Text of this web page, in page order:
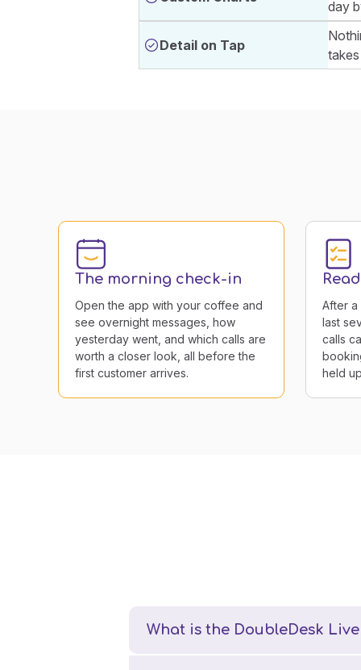
day
Detail on Tap
The morning check-in
Open the app with your coffee and
see overnight messages, how
yesterday went, and which calls are
worth a closer look, all before the
first customer arrives.
After a
last
calls
held
What is the DoubleDesk